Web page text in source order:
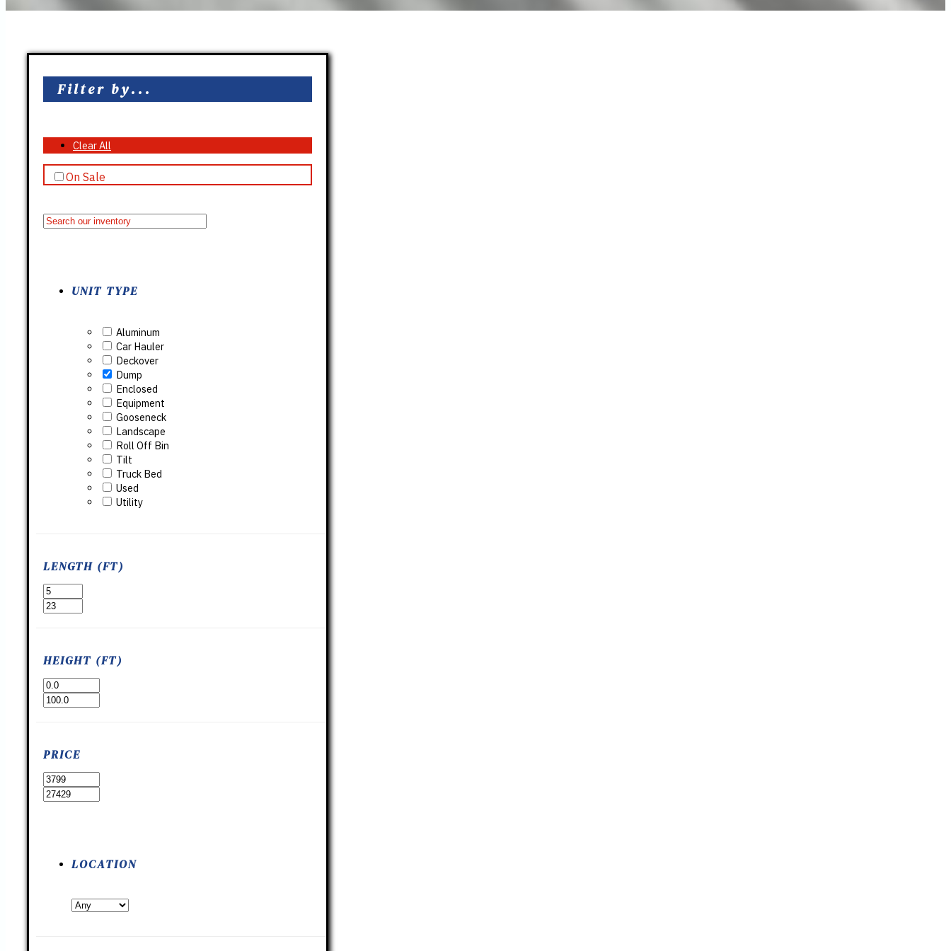
Filter by...
Clear All
On Sale
UNIT TYPE
Aluminum
Car Hauler
Deckover
Dump
Enclosed
Equipment
Gooseneck
Landscape
Roll Off Bin
Tilt
Truck Bed
Used
Utility
LENGTH (FT)
HEIGHT (FT)
PRICE
LOCATION